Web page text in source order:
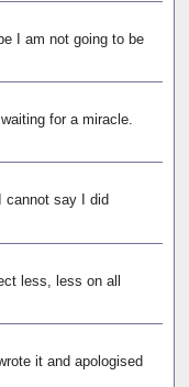
I am not going to be
for a miracle.
cannot say I did
less, less on all
it and apologised